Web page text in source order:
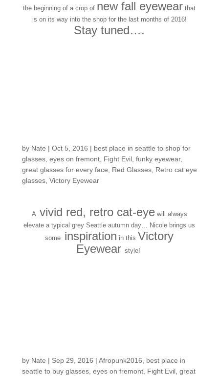
the beginning of a crop of new fall eyewear that
is on its way into the shop for the last months of 2016!
Stay tuned….
by Nate | Oct 5, 2016 | best place in seattle to shop for
glasses, eyes on fremont, Fight Evil, funky eyewear,
great glasses for every face
Red Glasses, Retro cat eye
glasses, Victory Eyewear
A vivid red, retro cat-eyewill always
elevate a typical grey Seattle autumn day… Nicole brings us
some inspiration in this Victory
Eyewearstyle!
by Nate | Sep 29, 2016 | Afropunk2016
best place in
seattle to buy glasses, eyes on fremont, Fight Evil, great